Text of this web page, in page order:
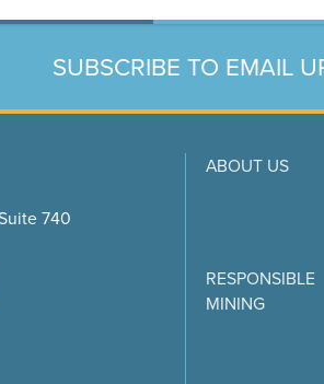
SUBSCRIBE TO EMAIL
740
ABOUT US
RESPONSIBLE
MINING